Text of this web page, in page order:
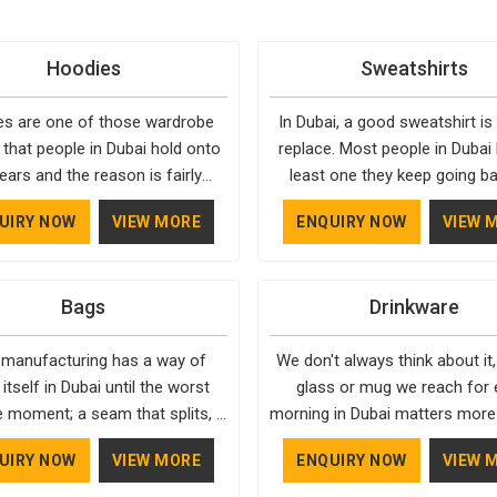
Hoodies
are one of those wardrobe
people in Dubai hold onto
and the reason is fairly
They fit into almost any setting
need very little effort to style,
in Dubai understanding what
makes a hoodie worth buying
Casual Wear Hoodies
pay close attention in
inner lining softness, how the
and whether the cuffs hold
through repeated washing.
NOW VIEW MORE
Sweatshirts
In Dubai, a good sweatshirt
replace. Most people in Dubai
least one they keep going
simply because it fits well and
over time. Delivering top-tier
the fabric feels and whether
is actually consistent across
Bespoke Factory has been
exactly that for years in Dubai
reflects in the work. If you are
for Sweatshirts
Dubai, although we operate
ENQUIRY NOW VIEW
Bags
has a way of
itself in Dubai until the worst
moment; a seam that splits, a
jams, or a strap that snaps.
Factory builds our process,
NOW VIEW MORE
Drinkware
We don't always think about
glass or mug we reach for
morning in Dubai matters more
realise. A good one feels
your hand, looks stunning
ENQUIRY NOW VIEW